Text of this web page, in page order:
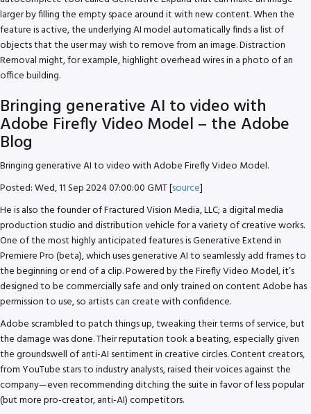
larger by filling the empty space around it with new content. When the
feature is active, the underlying AI model automatically finds a list of
objects that the user may wish to remove from an image. Distraction
Removal might, for example, highlight overhead wires in a photo of an
office building.
Bringing generative AI to video with
Adobe Firefly Video Model – the Adobe
Blog
Bringing generative AI to video with Adobe Firefly Video Model.
Posted: Wed, 11 Sep 2024 07:00:00 GMT [source]
He is also the founder of Fractured Vision Media, LLC; a digital media
production studio and distribution vehicle for a variety of creative works.
One of the most highly anticipated features is Generative Extend in
Premiere Pro (beta), which uses generative AI to seamlessly add frames to
the beginning or end of a clip. Powered by the Firefly Video Model, it’s
designed to be commercially safe and only trained on content Adobe has
permission to use, so artists can create with confidence.
Adobe scrambled to patch things up, tweaking their terms of service, but
the damage was done. Their reputation took a beating, especially given
the groundswell of anti-AI sentiment in creative circles. Content creators,
from YouTube stars to industry analysts, raised their voices against the
company—even recommending ditching the suite in favor of less popular
(but more pro-creator, anti-AI) competitors.